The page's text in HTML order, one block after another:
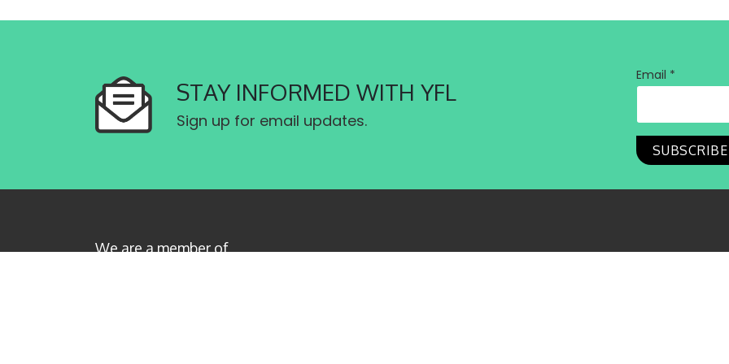
STAY INFORMED WITH YFL
Sign up for email updates.
Email *
We are a member of